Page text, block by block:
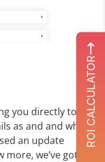
you directly to our
as and and when
an update
we’ve got
ROI CALCULATOR